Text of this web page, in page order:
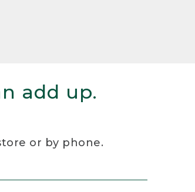
add up.
or by phone.